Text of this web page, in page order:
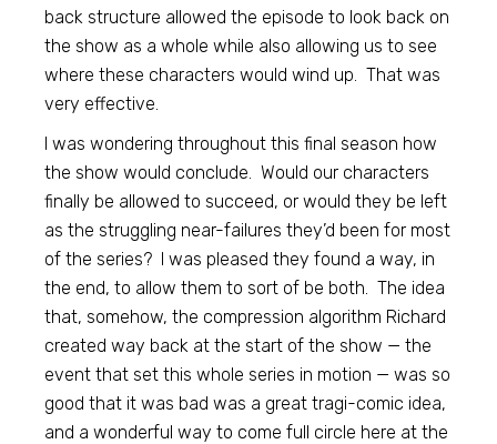
back structure allowed the episode to look back on
the show as a whole while also allowing us to see
where these characters would wind up. That was
very effective.
I was wondering throughout this final season how
the show would conclude. Would our characters
finally be allowed to succeed, or would they be left
as the struggling near-failures they’d been for most
of the series? I was pleased they found a way, in
the end, to allow them to sort of be both. The idea
that, somehow, the compression algorithm Richard
created way back at the start of the show — the
event that set this whole series in motion — was so
good that it was bad was a great tragi-comic idea,
and a wonderful way to come full circle here at the